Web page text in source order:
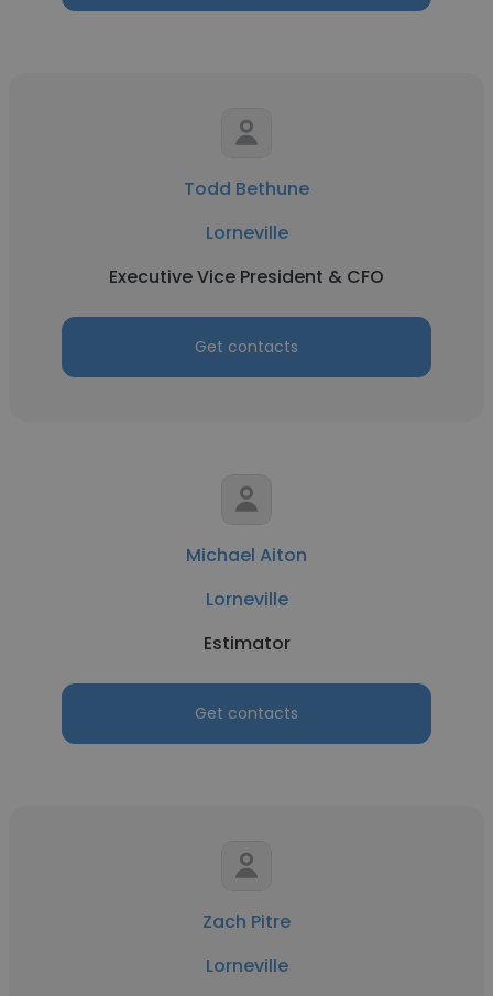
Todd Bethune
Lorneville
Executive Vice President & CFO
Get contacts
Michael Aiton
Lorneville
Estimator
Get contacts
Zach Pitre
Lorneville